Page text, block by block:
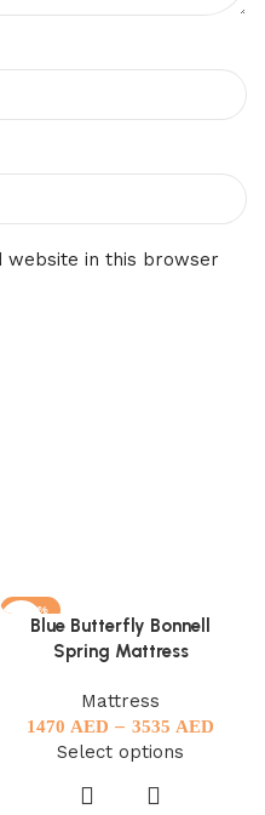
website in this browser
-27%
Blue Butterfly Bonnell
Spring Mattress
Mattress
1470 AED – 3535 AED
Select options